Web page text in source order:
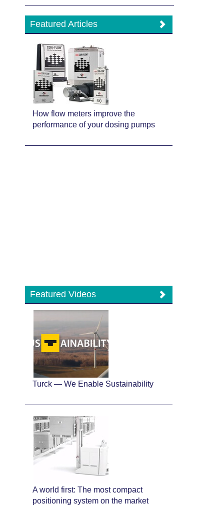
Featured Articles
How flow meters improve the
performance of your dosing pumps
Featured Videos
Turck — We Enable Sustainability
A world first: The most compact
positioning system on the market